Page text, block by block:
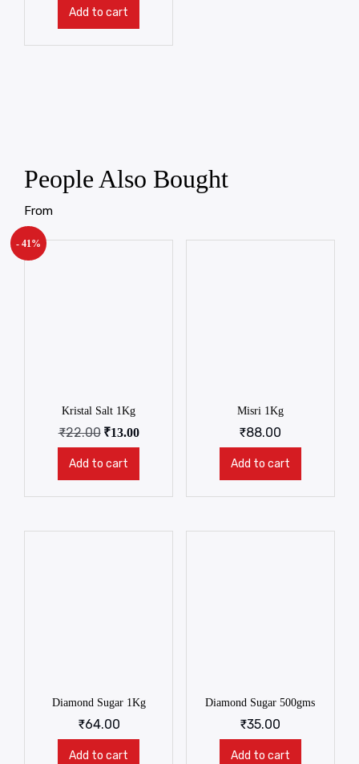
Add to cart
People Also Bought
From
- 41%
Kristal Salt 1Kg
₹22.00 ₹13.00
Add to cart
Misri 1Kg
₹88.00
Add to cart
Diamond Sugar 1Kg
₹64.00
Add to cart
Diamond Sugar 500gms
₹35.00
Add to cart